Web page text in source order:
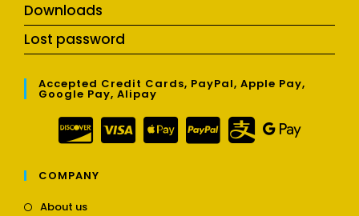
Downloads
Lost password
Accepted Credit Cards, PayPal, Apple Pay,
Google Pay, Alipay
COMPANY
About usOpens